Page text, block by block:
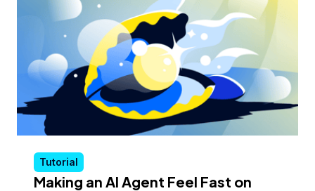
Tutorial
Making an AI Agent Feel Fast on